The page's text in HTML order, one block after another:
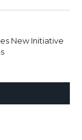
New Initiative